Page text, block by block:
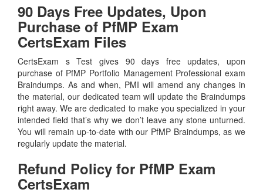
90 Days Free Updates, Upon
Purchase of PfMP Exam
CertsExam Files
CertsExam s Test gives 90 days free updates, upon
purchase of PfMP Portfolio Management Professional exam
Braindumps. As and when, PMI will amend any changes in
the material, our dedicated team will update the Braindumps
right away. We are dedicated to make you specialized in your
intended field that’s why we don’t leave any stone unturned.
You will remain up-to-date with our PfMP Braindumps, as we
regularly update the material.
Refund Policy for PfMP Exam
CertsExam